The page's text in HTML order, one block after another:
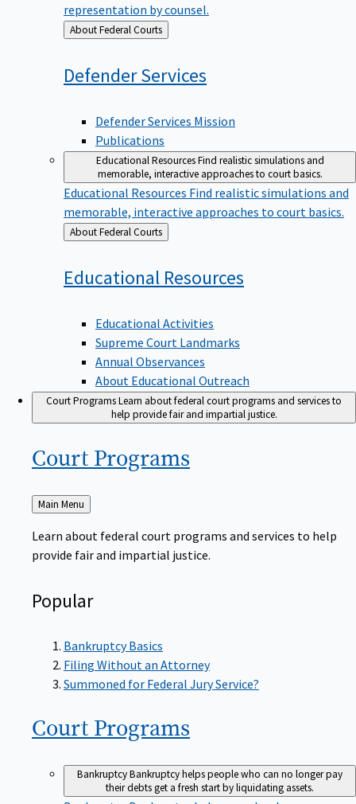
representation by counsel.
Back
to
About Federal Courts
DefenderServices
Defender Services Mission
Publications
Educational ResourcesFind realistic simulations and
memorable, interactive approaches to court basics.
Educational Resources Find realistic simulations and
memorable, interactive approaches to court basics.
Back
to
About Federal Courts
Educational Resources
Educational Activities
Supreme Court Landmarks
Annual Observances
About Educational Outreach
Court ProgramsLearn about federal court programs and services to
help provide fair and impartial justice.
Court Programs
Back
to
Main Menu
Learn about federal court programs and services to help
provide fair and impartial justice.
Popular
Bankruptcy Basics
Filing Without an Attorney
Summoned for Federal Jury Service?
Court Programs
BankruptcyBankruptcy helps people who can no longer pay
their debts get a fresh start by liquidating assets.